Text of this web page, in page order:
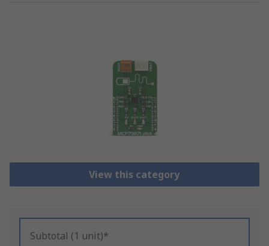
View this category
Subtotal (1 unit)*